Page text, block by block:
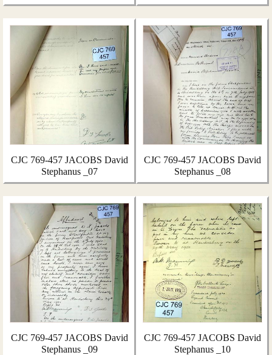
CJC 769-457 JACOBS David
Stephanus _07
CJC 769-457 JACOBS David
Stephanus _08
CJC 769-457 JACOBS David
Stephanus _09
CJC 769-457 JACOBS David
Stephanus _10